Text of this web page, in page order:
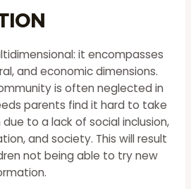
it encompasses
and economic dimensions.
is often neglected in
parents find it hard to take
to a lack of social inclusion,
and society. This will result
not being able to try new